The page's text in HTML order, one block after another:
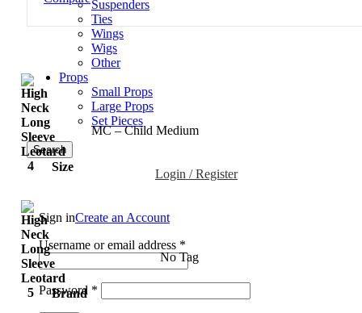
Suspenders
Ties
Wings
Wigs
Other
Props
Small Props
Large Props
Set Pieces
Search
Login / Register
Sign inCreate an Account
Username or email address *
Password *
Size
MC – Child Medium
Brand
No Tag